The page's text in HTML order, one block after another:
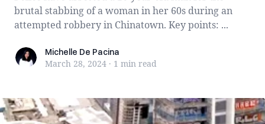
brutal stabbing of a woman in her 60s during an
attempted robbery in Chinatown. Key points: ...
Michelle De Pacina
Michelle De Pacina
March 28, 2024 · 1 min read